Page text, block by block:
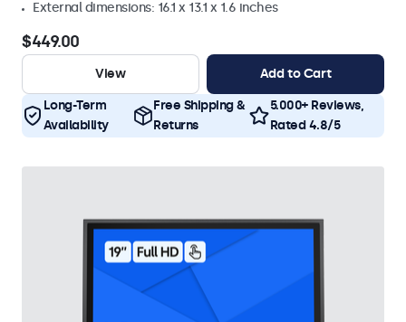
External dimensions: 16.1 x 13.1 x 1.6 inches
$449.00
View Add to Cart
Long-Term
Availability
Free Shipping &
Returns
5.000+ Reviews,
Rated 4.8/5